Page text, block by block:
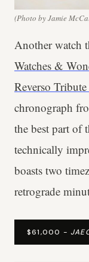
(Photo by Jamie
Another watch
Watches &
Reverso
chronograph
the best part of
technically
boasts two
retrograde
$61,000 -